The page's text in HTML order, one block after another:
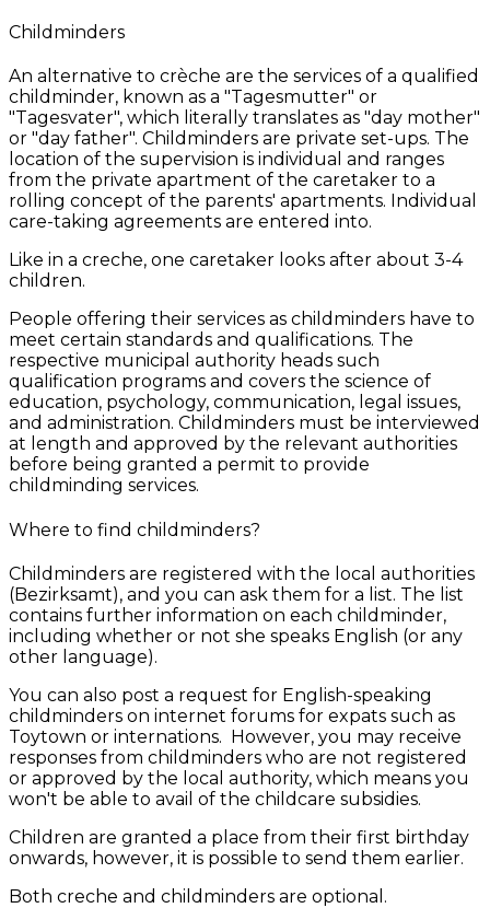
Childminders
An alternative to crèche are the services of a qualified
childminder, known as a "Tagesmutter" or
"Tagesvater", which literally translates as "day mother"
or "day father". Childminders are private set-ups. The
location of the supervision is individual and ranges
from the private apartment of the caretaker to a
rolling concept of the parents' apartments. Individual
care-taking agreements are entered into.
Like in a creche, one caretaker looks after about 3-4
children.
People offering their services as childminders have to
meet certain standards and qualifications. The
respective municipal authority heads such
qualification programs and covers the science of
education, psychology, communication, legal issues,
and administration. Childminders must be interviewed
at length and approved by the relevant authorities
before being granted a permit to provide
childminding services.
Where to find childminders?
Childminders are registered with the local authorities
(Bezirksamt), and you can ask them for a list. The list
contains further information on each childminder,
including whether or not she speaks English (or any
other language).
You can also post a request for English-speaking
childminders on internet forums for expats such as
Toytown or internations. However, you may receive
responses from childminders who are not registered
or approved by the local authority, which means you
won't be able to avail of the childcare subsidies.
Children are granted a place from their first birthday
onwards, however, it is possible to send them earlier.
Both creche and childminders are optional.